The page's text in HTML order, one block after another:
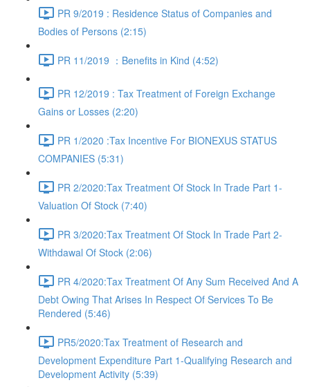
PR 9/2019 : Residence Status of Companies and
Bodies of Persons (2:15)
PR 11/2019 ：Benefits in Kind (4:52)
PR 12/2019 : Tax Treatment of Foreign Exchange
Gains or Losses (2:20)
PR 1/2020 :Tax Incentive For BIONEXUS STATUS
COMPANIES (5:31)
PR 2/2020:Tax Treatment Of Stock In Trade Part 1-
Valuation Of Stock (7:40)
PR 3/2020:Tax Treatment Of Stock In Trade Part 2-
Withdawal Of Stock (2:06)
PR 4/2020:Tax Treatment Of Any Sum Received And A
Debt Owing That Arises In Respect Of Services To Be
Rendered (5:46)
PR5/2020:Tax Treatment of Research and
Development Expenditure Part 1-Qualifying Research and
Development Activity (5:39)